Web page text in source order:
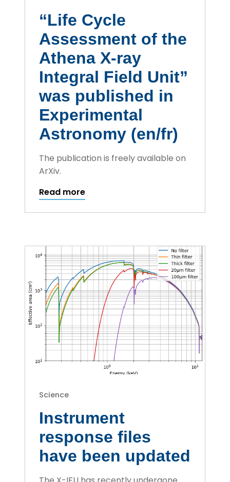
“Life Cycle
Assessment of the
Athena X-ray
Integral Field Unit”
was published in
Experimental
Astronomy (en/fr)
The publication is freely available on
ArXiv.
Read more
Science
Instrument
response files
have been updated